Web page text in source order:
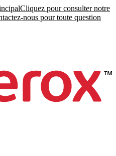
Cliquez pour consulter notre
nous pour toute question